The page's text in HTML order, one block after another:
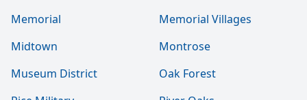
Memorial
Memorial Villages
Midtown
Montrose
Museum District
Oak Forest